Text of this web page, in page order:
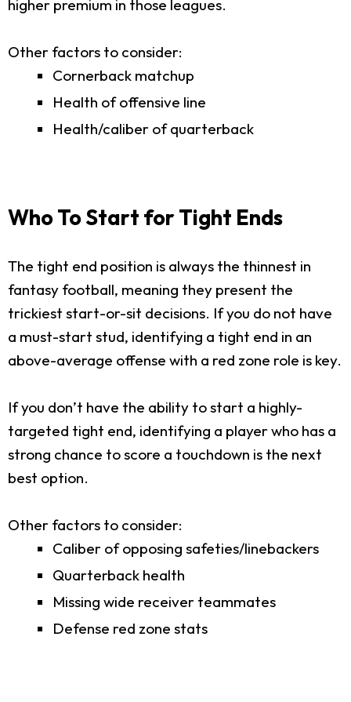
higher premium in those leagues.
Other factors to consider:
Cornerback matchup
Health of offensive line
Health/caliber of quarterback
Who To Start for Tight Ends
The tight end position is always the thinnest in
fantasy football, meaning they present the
trickiest start-or-sit decisions. If you do not have
a must-start stud, identifying a tight end in an
above-average offense with a red zone role is key.
If you don’t have the ability to start a highly-
targeted tight end, identifying a player who has a
strong chance to score a touchdown is the next
best option.
Other factors to consider:
Caliber of opposing safeties/linebackers
Quarterback health
Missing wide receiver teammates
Defense red zone stats